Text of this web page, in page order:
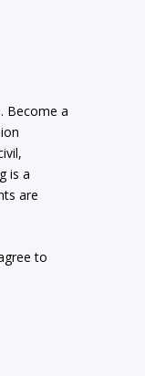
Become a
is a
are
to